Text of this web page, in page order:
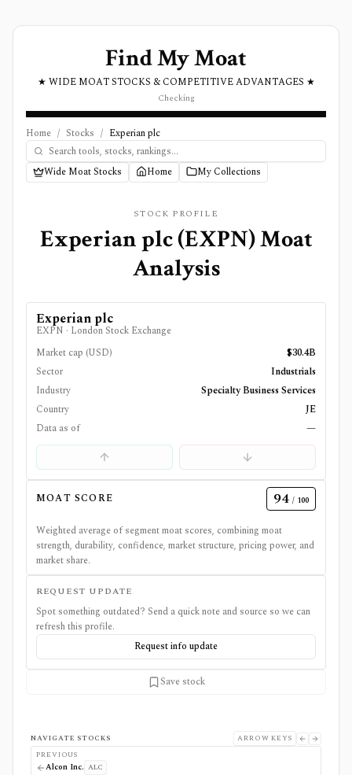
Find My Moat
★ WIDE MOAT STOCKS & COMPETITIVE ADVANTAGES ★
Checking
Home / Stocks / Experian plc
Wide Moat Stocks Home My Collections
STOCK PROFILE
Experian plc(EXPN) Moat
Analysis
Experian plc
EXPN · London Stock Exchange
Market cap (USD)
$30.4B
Sector
Industrials
Industry
Specialty Business Services
Country
JE
Data as of
—
MOAT SCORE 94 / 100
Weighted average of segment moat scores, combining moat
strength, durability, confidence, market structure, pricing power, and
market share.
REQUEST UPDATE
Spot something outdated? Send a quick note and source so we can
refresh this profile.
Request info update
Save stock
NAVIGATE STOCKS
ARROW KEYS
PREVIOUS
Alcon Inc. ALC